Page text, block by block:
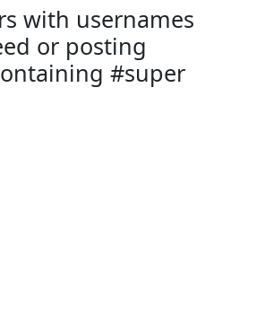
with usernames
or posting
#super